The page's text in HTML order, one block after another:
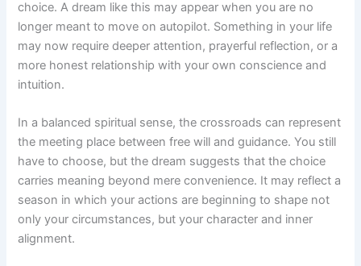
choice. A dream like this may appear when you are no
longer meant to move on autopilot. Something in your life
may now require deeper attention, prayerful reflection, or a
more honest relationship with your own conscience and
intuition.
In a balanced spiritual sense, the crossroads can represent
the meeting place between free will and guidance. You still
have to choose, but the dream suggests that the choice
carries meaning beyond mere convenience. It may reflect a
season in which your actions are beginning to shape not
only your circumstances, but your character and inner
alignment.